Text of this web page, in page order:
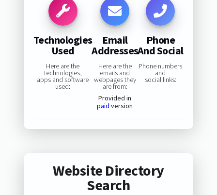
Technologies
Used
Here are the
technologies,
apps and software
used:
Email
Addresses
Here are the
emails and
webpages they
are from:
Provided in
paid version
Phone
And Social
Phone numbers
and
social links:
Website Directory
Search